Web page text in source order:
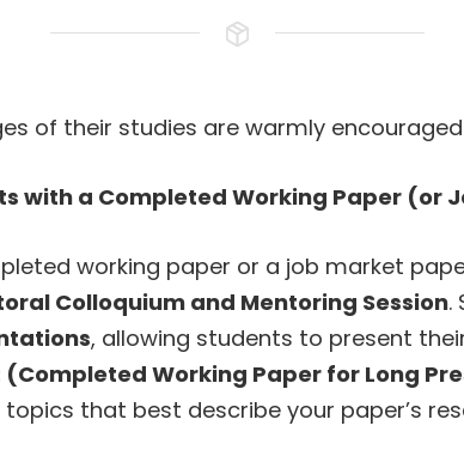
of their studies are warmly encouraged
with a Completed Working Paper (or
working paper or a job market
Colloquium and Mentoring Session.
, allowing students to present
(Completed Working Paper for Long
that best describe your paper’s